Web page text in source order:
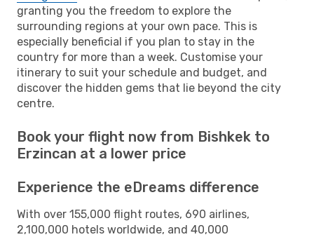
granting you the freedom to explore the
surrounding regions at your own pace. This is
especially beneficial if you plan to stay in the
country for more than a week. Customise your
itinerary to suit your schedule and budget, and
discover the hidden gems that lie beyond the city
centre.
Book your flight now from Bishkek to
Erzincan at a lower price
Experience the eDreams difference
With over 155,000 flight routes, 690 airlines,
2,100,000 hotels worldwide, and 40,000